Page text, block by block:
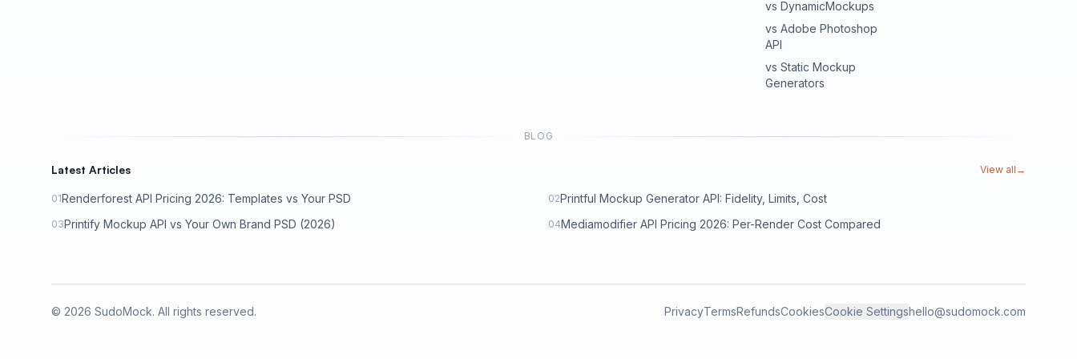
vs DynamicMockups
vs Adobe Photoshop
API
vs Static Mockup
Generators
BLOG
Latest Articles View all →
01Renderforest API Pricing 2026: Templates vs Your PSD 02Printful Mockup Generator API: Fidelity, Limits, Cost
03Printify Mockup API vs Your Own Brand PSD (2026) 04Mediamodifier API Pricing 2026: Per-Render Cost Compared
© 2026 SudoMock. All rights reserved. PrivacyTermsRefundsCookiesCookie Settingshello@sudomock.com